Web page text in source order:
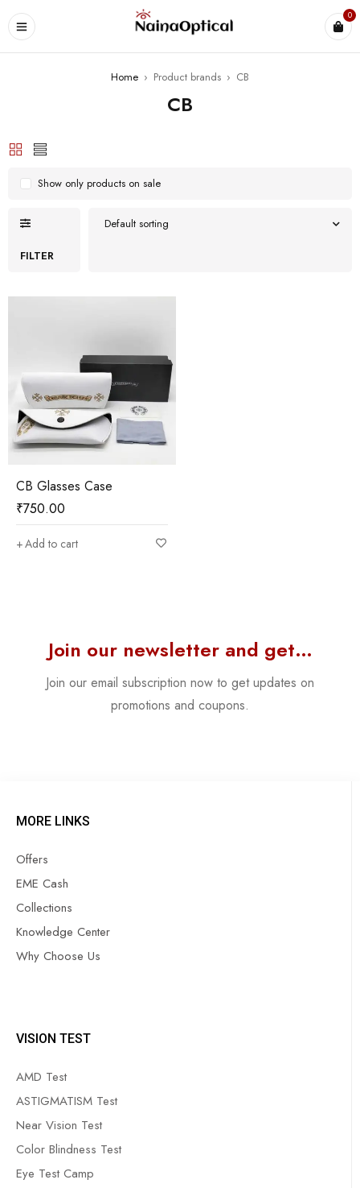
0
Home › Product brands › CB
CB
FILTER
Default sorting
Show only products on sale
CB Glasses Case
₹750.00
Add to cart
Join our newsletter and get…
Join our email subscription now to get updates on
promotions and coupons.
MORE LINKS
Offers
EME Cash
Collections
Knowledge Center
Why Choose Us
VISION TEST
AMD Test
ASTIGMATISM Test
Near Vision Test
Color Blindness Test
Eye Test Camp